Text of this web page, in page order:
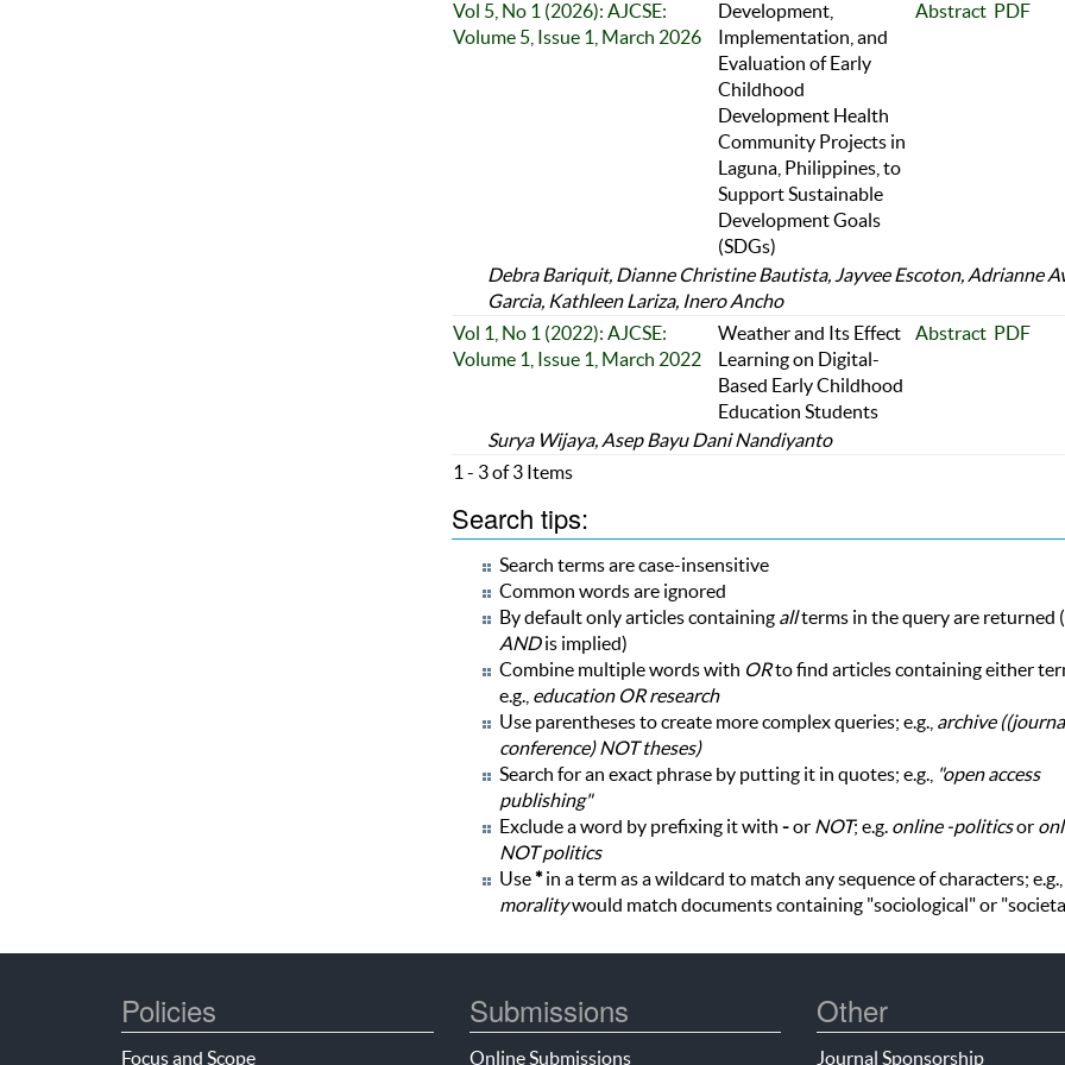
Vol 5, No 1 (2026): AJCSE:
Volume 5, Issue 1, March 2026
Development,
Implementation, and
Evaluation of Early
Childhood
Development Health
Community Projects in
Laguna, Philippines, to
Support Sustainable
Development Goals
(SDGs)
Abstract PDF
Debra Bariquit, Dianne Christine Bautista, Jayvee Escoton, Adrianne
Garcia, Kathleen Lariza, Inero Ancho
Vol 1, No 1 (2022): AJCSE:
Volume 1, Issue 1, March 2022
Weather and Its Effect
Learning on Digital-
Based Early Childhood
Education Students
Abstract PDF
Surya Wijaya, Asep Bayu Dani Nandiyanto
1 - 3 of 3 Items
Search tips:
Search terms are case-insensitive
Common words are ignored
By default only articles containing allterms in the query are returned
ANDis implied)
Combine multiple words with ORto find articles containing either
e.g., education OR research
Use parentheses to create more complex queries; e.g., archive
conference) NOT theses)
Search for an exact phrase by putting it in quotes; e.g., "open access
publishing"
Exclude a word by prefixing it with -or NOT; e.g. online -politicsor
NOT politics
Use*in a term as a wildcard to match any sequence of characters; e.g.,
moralitywould match documents containing "sociological" or
Policies
Focus and Scope
Submissions
Online Submissions
Other
Journal Sponsorship